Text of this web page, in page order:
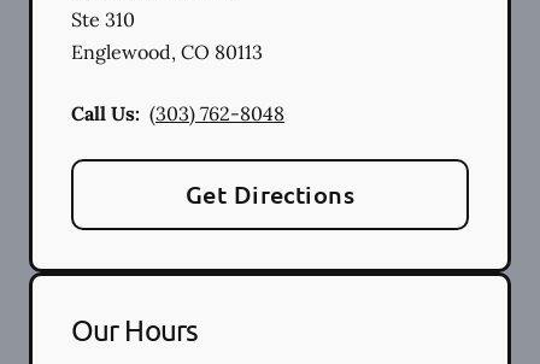
Ste 310
Englewood, CO 80113
Call Us: (303) 762-8048
Get Directions
Our Hours